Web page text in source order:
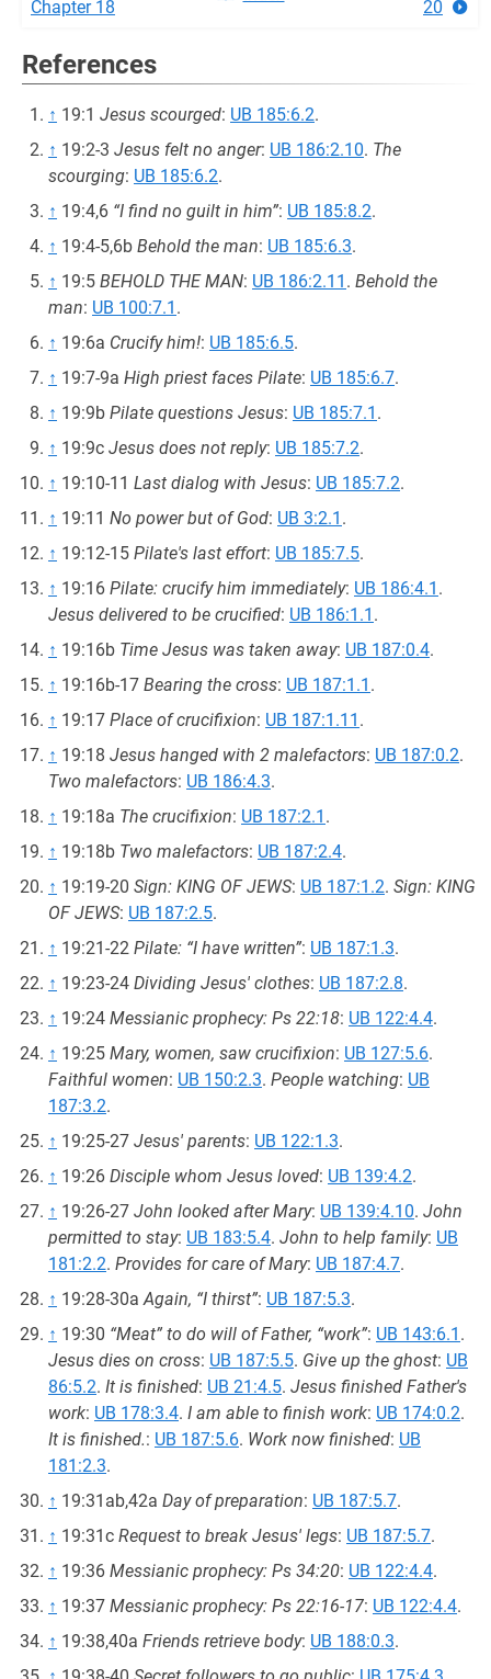
Chapter 18
20
References
↑ 19:1 Jesus scourged: UB 185:6.2.
↑ 19:2-3 Jesus felt no anger: UB 186:2.10. The
scourging: UB 185:6.2.
↑ 19:4,6 “I find no guilt in him”: UB 185:8.2.
↑ 19:4-5,6b Behold the man: UB 185:6.3.
↑ 19:5 BEHOLD THE MAN: UB 186:2.11 . Behold the
man: UB 100:7.1 .
↑ 19:6a Crucify him!: UB 185:6.5.
↑ 19:7-9a High priest faces Pilate: UB 185:6.7.
↑ 19:9b Pilate questions Jesus: UB 185:7.1 .
↑ 19:9c Jesus does not reply: UB 185:7.2.
↑ 19:10-11 Last dialog with Jesus: UB 185:7.2.
↑ 19:11 No power but of God: UB 3:2.1 .
↑ 19:12-15 Pilate's last effort: UB 185:7.5.
↑ 19:16 Pilate: crucify him immediately: UB 186:4.1 .
Jesus delivered to be crucified: UB 186:1.1 .
↑ 19:16b Time Jesus was taken away: UB 187:0.4.
↑ 19:16b-17 Bearing the cross: UB 187:1.1 .
↑ 19:17 Place of crucifixion: UB 187:1.11 .
↑ 19:18 Jesus hanged with 2 malefactors: UB 187:0.2.
Two malefactors: UB 186:4.3.
↑ 19:18a The crucifixion: UB 187:2.1 .
↑ 19:18b Two malefactors: UB 187:2.4.
↑ 19:19-20 Sign: KING OF JEWS: UB 187:1.2. Sign: KING
OF JEWS: UB 187:2.5.
↑ 19:21-22 Pilate: “I have written”: UB 187:1.3.
↑ 19:23-24 Dividing Jesus' clothes: UB 187:2.8.
↑ 19:24 Messianic prophecy: Ps 22:18: UB 122:4.4.
↑ 19:25 Mary, women, saw crucifixion: UB 127:5.6.
Faithful women: UB 150:2.3. People watching: UB
187:3.2.
↑ 19:25-27 Jesus' parents: UB 122:1.3.
↑ 19:26 Disciple whom Jesus loved: UB 139:4.2.
↑ 19:26-27 John looked after Mary: UB 139:4.10. John
permitted to stay: UB 183:5.4. John to help family: UB
181:2.2. Provides for care of Mary: UB 187:4.7.
↑ 19:28-30aAgain, “I thirst”: UB 187:5.3.
↑ 19:30 “Meat” to do will of Father, “work”: UB 143:6.1 .
Jesus dies on cross: UB 187:5.5. Give up the ghost: UB
86:5.2. It is finished: UB 21:4.5. Jesus finished Father's
work: UB 178:3.4. I am able to finish work: UB 174:0.2.
It is finished.: UB 187:5.6. Work now finished: UB
181:2.3.
↑ 19:31ab,42a Day of preparation: UB 187:5.7.
↑ 19:31c Request to break Jesus' legs: UB 187:5.7.
↑ 19:36 Messianic prophecy: Ps 34:20: UB 122:4.4.
↑ 19:37 Messianic prophecy: Ps 22:16-17: UB 122:4.4.
↑ 19:38,40a Friends retrieve body: UB 188:0.3.